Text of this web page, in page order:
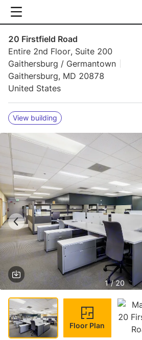
20 Firstfield Road
Entire 2nd Floor, Suite 200
Gaithersburg / Germantown
Gaithersburg, MD 20878
United States
View building
1 / 20
Floor Plan